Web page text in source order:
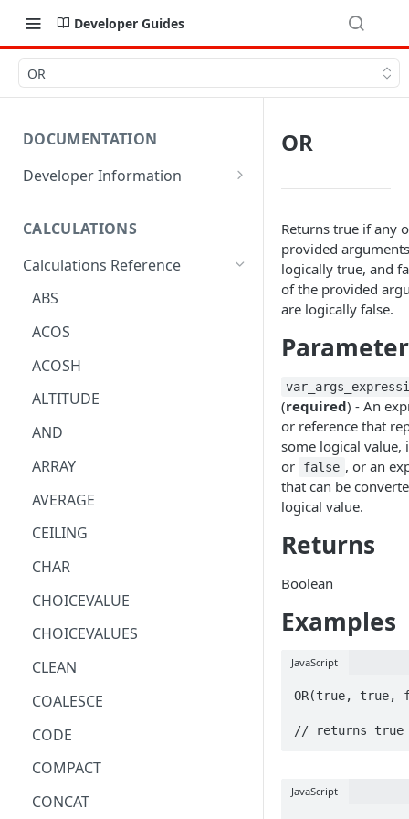
Developer Guides
OR
DOCUMENTATION
Developer Information
Sharing Data
URL Actions
CALCULATIONS
Calculations Reference
ABS
ACOS
ACOSH
ALTITUDE
AND
ARRAY
AVERAGE
CEILING
CHAR
CHOICEVALUE
CHOICEVALUES
CLEAN
COALESCE
CODE
COMPACT
CONCAT
OR
Returns true if any
provided
logically true, and
of the provided
are logically false.
(required) - An
or reference that
some logical value,
or
false , or an
that can be
logical value.
Returns
Boolean
Examples
JavaScript
OR(true, true,
// returns true
JavaScript